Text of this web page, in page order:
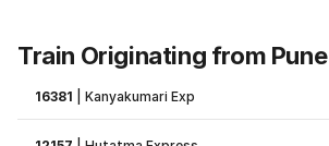
Train Originating from Pune
16381 |Kanyakumari Exp